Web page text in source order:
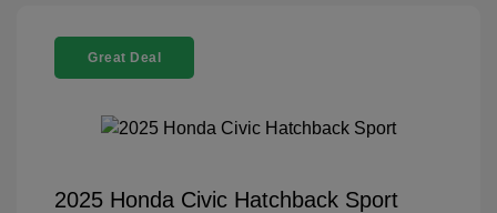
Great Deal
2025 Honda Civic Hatchback Sport